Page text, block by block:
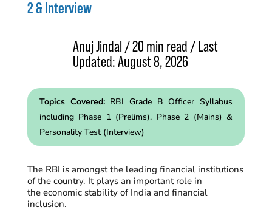
2 & Interview
Anuj Jindal / 20 min read / Last
Updated: August 8, 2026
Topics Covered: RBI Grade B Officer Syllabus
including Phase 1 (Prelims), Phase 2 (Mains) &
Personality Test (Interview)
The RBI is amongst the leading financial institutions
of the country. It plays an important role in
the economic stability of India and financial
inclusion.